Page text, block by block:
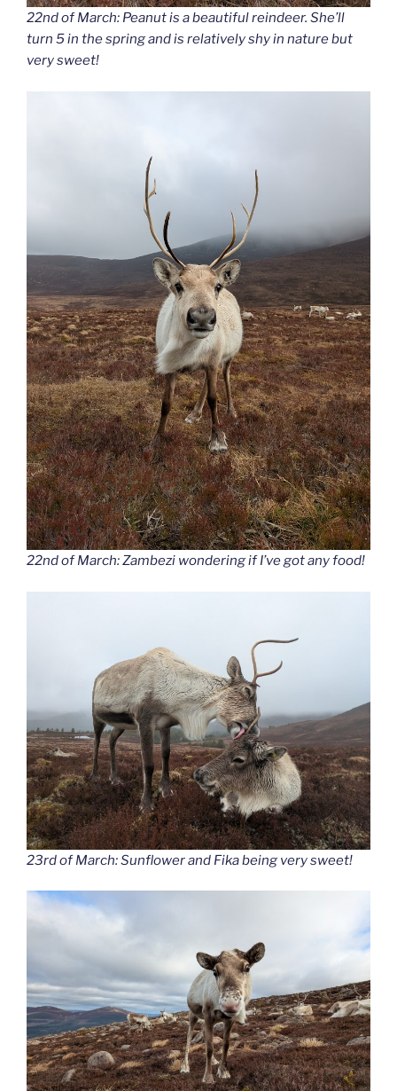
22nd of March: Peanut is a beautiful reindeer. She’ll
turn 5 in the spring and is relatively shy in nature but
very sweet!
22nd of March: Zambezi wondering if I’ve got any food!
23rd of March: Sunflower and Fika being very sweet!